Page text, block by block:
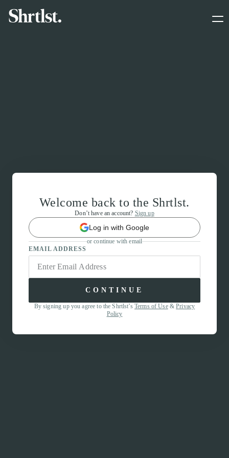
Welcome back to the Shrtlst.
Don’t have an account? Sign up
Log in with Google
or continue with email
EMAIL ADDRESS
CONTINUE
By signing up you agree to the Shrtlst’s Terms of Use&Privacy
Policy